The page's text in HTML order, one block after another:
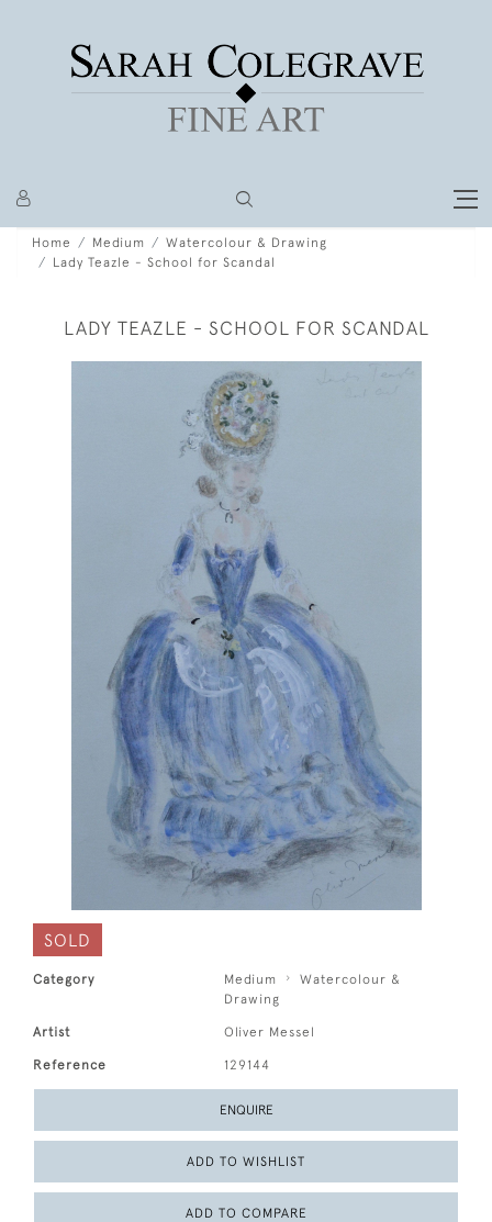
Home Medium
Watercolour & Drawing
Lady Teazle - School for Scandal
LADY TEAZLE - SCHOOL FOR SCANDAL
SOLD
Category Medium
Watercolour &
Drawing
Artist Oliver Messel
Reference 129144
ENQUIRE
ADD TO WISHLIST
ADD TO COMPARE